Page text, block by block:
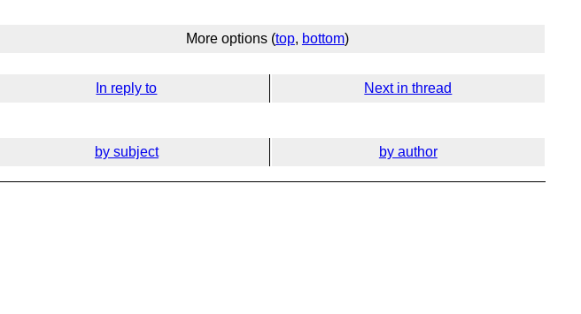
More options (top, bottom)
In reply to Next in thread
by subject by author